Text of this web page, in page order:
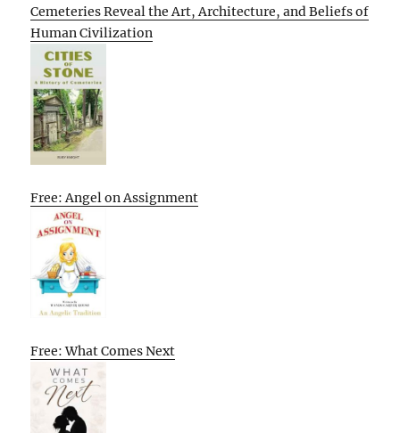
Cemeteries Reveal the Art, Architecture, and Beliefs of
Human Civilization
Free: Angel on Assignment
Free: What Comes Next